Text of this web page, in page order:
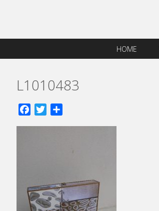
HOME
L1010483
FacebookTwitter